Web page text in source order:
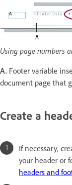
Using page numbers
A. Footer variable
document page that
Create a
If necessary,
your header or
headers and